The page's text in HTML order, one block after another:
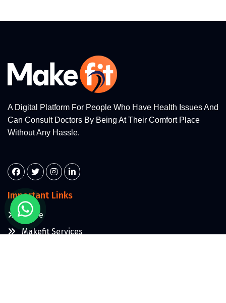
A Digital Platform For People Who Have Health Issues And
Can Consult Doctors By Being At Their Comfort Place
Without Any Hassle.
Important Links
Home
Makefit Services